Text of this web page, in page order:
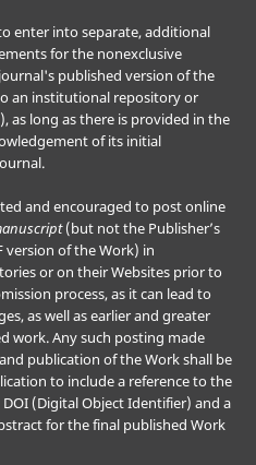
enter into separate, additional
for the nonexclusive
published version of the
an institutional repository or
as long as there is provided in the
of its initial
and encouraged to post online
(but not the Publisher’s
version of the Work) in
or on their Websites prior to
process, as it can lead to
as well as earlier and greater
work. Any such posting made
publication of the Work shall be
to include a reference to the
(Digital Object Identifier) and a
for the final published Work